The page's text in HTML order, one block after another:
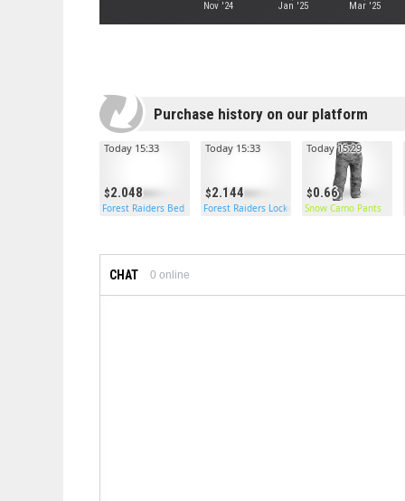
Nov '24 Jan '25 Mar '25
Purchase history on our platform
2.048
Today 15:33
Forest Raiders Bed
2.144
Today 15:33
Forest Raiders Locker
0.66
Today 15:29
Snow Camo Pants
CHAT 0 online